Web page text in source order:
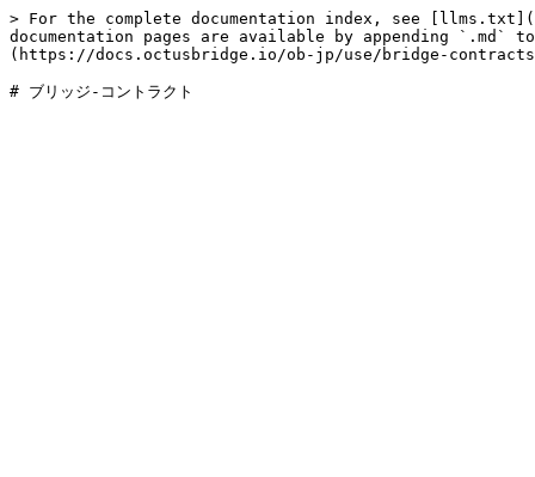
> For the complete documentation index, see
documentation pages are available by appending `.md`
(https://docs.octusbridge.io/ob-jp/use/bridge-